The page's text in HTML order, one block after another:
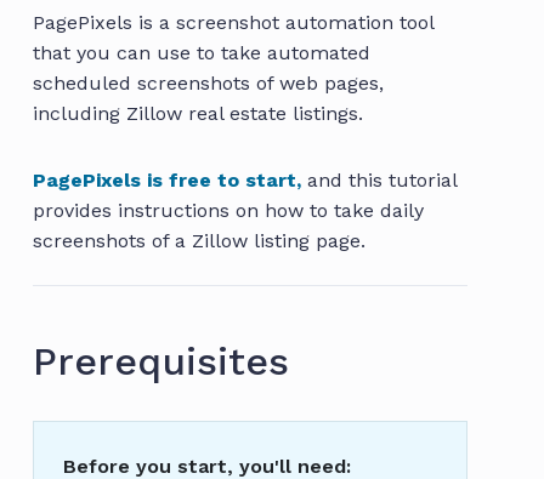
PagePixels is a screenshot automation tool
that you can use to take automated
scheduled screenshots of web pages,
including Zillow real estate listings.
PagePixels is free to start, and this tutorial
provides instructions on how to take daily
screenshots of a Zillow listing page.
Prerequisites
Before you start, you'll need: